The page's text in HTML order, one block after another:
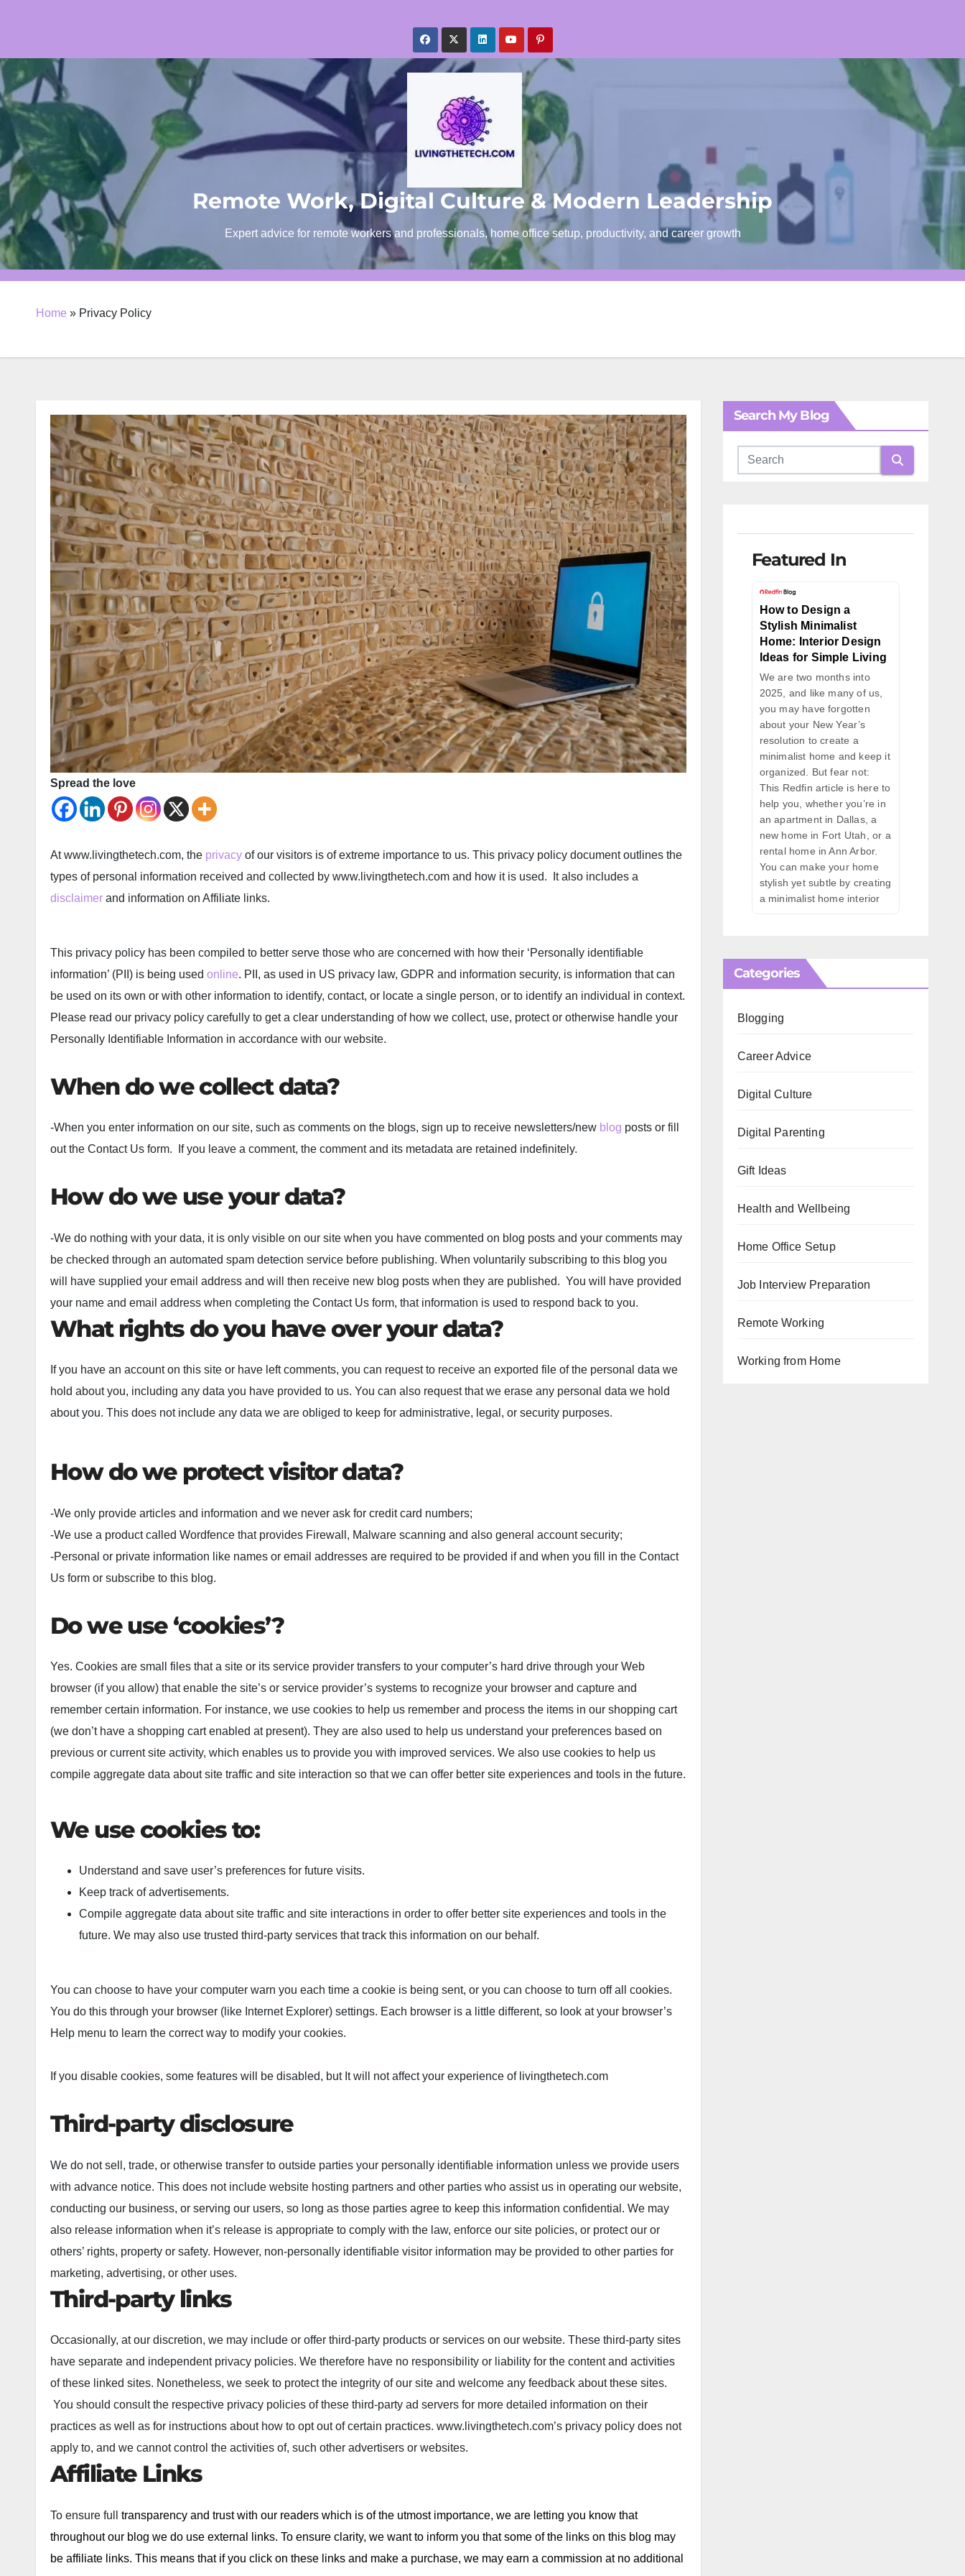
Remote Work, Digital Culture & Modern Leadership
Expert advice for remote workers and professionals, home office setup, productivity, and career growth
Home » Privacy Policy
Spread the love
At www.livingthetech.com, the privacy of our visitors is of extreme importance to us. This privacy policy document outlines the
types of personal information received and collected by www.livingthetech.com and how it is used. It also includes a
disclaimer and information on Affiliate links.
This privacy policy has been compiled to better serve those who are concerned with how their ‘Personally identifiable
information’ (PII) is being used online. PII, as used in US privacy law, GDPR and information security, is information that can
be used on its own or with other information to identify, contact, or locate a single person, or to identify an individual in context.
Please read our privacy policy carefully to get a clear understanding of how we collect, use, protect or otherwise handle your
Personally Identifiable Information in accordance with our website.
When do we collect data?
-When you enter information on our site, such as comments on the blogs, sign up to receive newsletters/new blog posts or fill
out the Contact Us form. If you leave a comment, the comment and its metadata are retained indefinitely.
How do we use your data?
-We do nothing with your data, it is only visible on our site when you have commented on blog posts and your comments may
be checked through an automated spam detection service before publishing. When voluntarily subscribing to this blog you
will have supplied your email address and will then receive new blog posts when they are published. You will have provided
your name and email address when completing the Contact Us form, that information is used to respond back to you.
What rights do you have over your data?
If you have an account on this site or have left comments, you can request to receive an exported file of the personal data we
hold about you, including any data you have provided to us. You can also request that we erase any personal data we hold
about you. This does not include any data we are obliged to keep for administrative, legal, or security purposes.
How do we protect visitor data?
-We only provide articles and information and we never ask for credit card numbers;
-We use a product called Wordfence that provides Firewall, Malware scanning and also general account security;
-Personal or private information like names or email addresses are required to be provided if and when you fill in the Contact
Us form or subscribe to this blog.
Do we use ‘cookies’?
Yes. Cookies are small files that a site or its service provider transfers to your computer’s hard drive through your Web
browser (if you allow) that enable the site’s or service provider’s systems to recognize your browser and capture and
remember certain information. For instance, we use cookies to help us remember and process the items in our shopping cart
(we don’t have a shopping cart enabled at present). They are also used to help us understand your preferences based on
previous or current site activity, which enables us to provide you with improved services. We also use cookies to help us
compile aggregate data about site traffic and site interaction so that we can offer better site experiences and tools in the future.
We use cookies to:
Understand and save user’s preferences for future visits.
Keep track of advertisements.
Compile aggregate data about site traffic and site interactions in order to offer better site experiences and tools in the
future. We may also use trusted third-party services that track this information on our behalf.
You can choose to have your computer warn you each time a cookie is being sent, or you can choose to turn off all cookies.
You do this through your browser (like Internet Explorer) settings. Each browser is a little different, so look at your browser’s
Help menu to learn the correct way to modify your cookies.
If you disable cookies, some features will be disabled, but It will not affect your experience of livingthetech.com
Third-party disclosure
We do not sell, trade, or otherwise transfer to outside parties your personally identifiable information unless we provide users
with advance notice. This does not include website hosting partners and other parties who assist us in operating our website,
conducting our business, or serving our users, so long as those parties agree to keep this information confidential. We may
also release information when it’s release is appropriate to comply with the law, enforce our site policies, or protect our or
others’ rights, property or safety. However, non-personally identifiable visitor information may be provided to other parties for
marketing, advertising, or other uses.
Third-party links
Occasionally, at our discretion, we may include or offer third-party products or services on our website. These third-party sites
have separate and independent privacy policies. We therefore have no responsibility or liability for the content and activities
of these linked sites. Nonetheless, we seek to protect the integrity of our site and welcome any feedback about these sites.
You should consult the respective privacy policies of these third-party ad servers for more detailed information on their
practices as well as for instructions about how to opt out of certain practices. www.livingthetech.com’s privacy policy does not
apply to, and we cannot control the activities of, such other advertisers or websites.
Affiliate Links
To ensure full transparency and trust with our readers which is of the utmost importance, we are letting you know that
throughout our blog we do use external links. To ensure clarity, we want to inform you that some of the links on this blog may
be affiliate links. This means that if you click on these links and make a purchase, we may earn a commission at no additional
Search My Blog
Featured In
How to Design a
Stylish Minimalist
Home: Interior Design
Ideas for Simple Living
We are two months into
2025, and like many of us,
you may have forgotten
about your New Year’s
resolution to create a
minimalist home and keep it
organized. But fear not:
This Redfin article is here to
help you, whether you’re in
an apartment in Dallas, a
new home in Fort Utah, or a
rental home in Ann Arbor.
You can make your home
stylish yet subtle by creating
a minimalist home interior
Categories
Blogging
Career Advice
Digital Culture
Digital Parenting
Gift Ideas
Health and Wellbeing
Home Office Setup
Job Interview Preparation
Remote Working
Working from Home